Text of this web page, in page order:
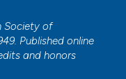
Society of
Published online
and honors